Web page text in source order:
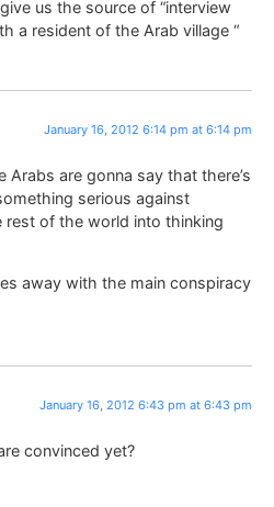
us the source of “interview
a resident of the Arab village “
January 16, 2012 6:14 pm at 6:14 pm
are gonna say that there’s
serious against
of the world into thinking
away with the main conspiracy
January 16, 2012 6:43 pm at 6:43 pm
convinced yet?